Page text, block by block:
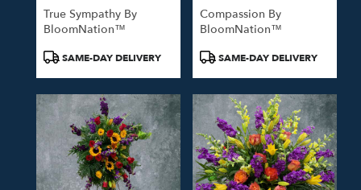
True Sympathy By
BloomNation™
ProductSAME-DAY DELIVERY
Compassion By
BloomNation™
ProductSAME-DAY DELIVERY